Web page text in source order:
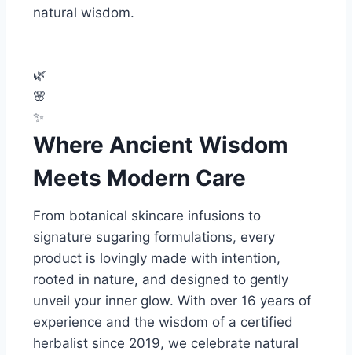
natural wisdom.
🌿
🌸
✨
Where Ancient Wisdom
Meets Modern Care
From botanical skincare infusions to
signature sugaring formulations, every
product is lovingly made with intention,
rooted in nature, and designed to gently
unveil your inner glow. With over 16 years of
experience and the wisdom of a certified
herbalist since 2019, we celebrate natural